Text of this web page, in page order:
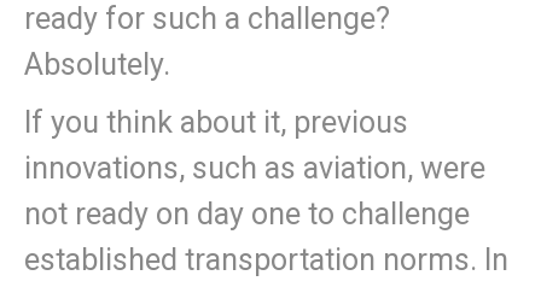
ready for such a challenge?
Absolutely.
If you think about it, previous
innovations, such as aviation, were
not ready on day one to challenge
established transportation norms. In